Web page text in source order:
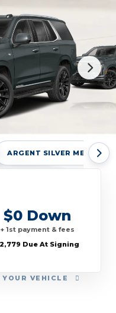
ARGENT SILVER METALLIC
VEHICLE
$0 Down
+ 1st payment & fees
Due At Signing